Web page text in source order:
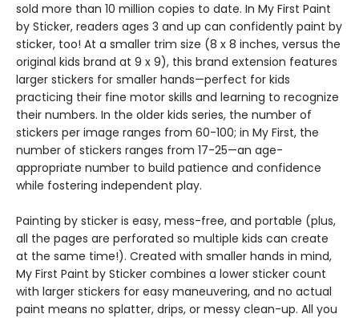
sold more than 10 million copies to date. In My First Paint
by Sticker, readers ages 3 and up can confidently paint by
sticker, too! At a smaller trim size (8 x 8 inches, versus the
original kids brand at 9 x 9), this brand extension features
larger stickers for smaller hands—perfect for kids
practicing their fine motor skills and learning to recognize
their numbers. In the older kids series, the number of
stickers per image ranges from 60-100; in My First, the
number of stickers ranges from 17-25—an age-
appropriate number to build patience and confidence
while fostering independent play.
Painting by sticker is easy, mess-free, and portable (plus,
all the pages are perforated so multiple kids can create
at the same time!). Created with smaller hands in mind,
My First Paint by Sticker combines a lower sticker count
with larger stickers for easy maneuvering, and no actual
paint means no splatter, drips, or messy clean-up. All you